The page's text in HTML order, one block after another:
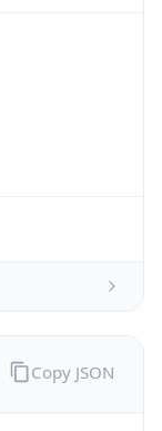
Copy JSON